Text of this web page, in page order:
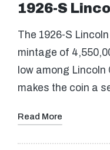
1926-S
The 1926-S
mintage of
low among
makes the coin a
Read More